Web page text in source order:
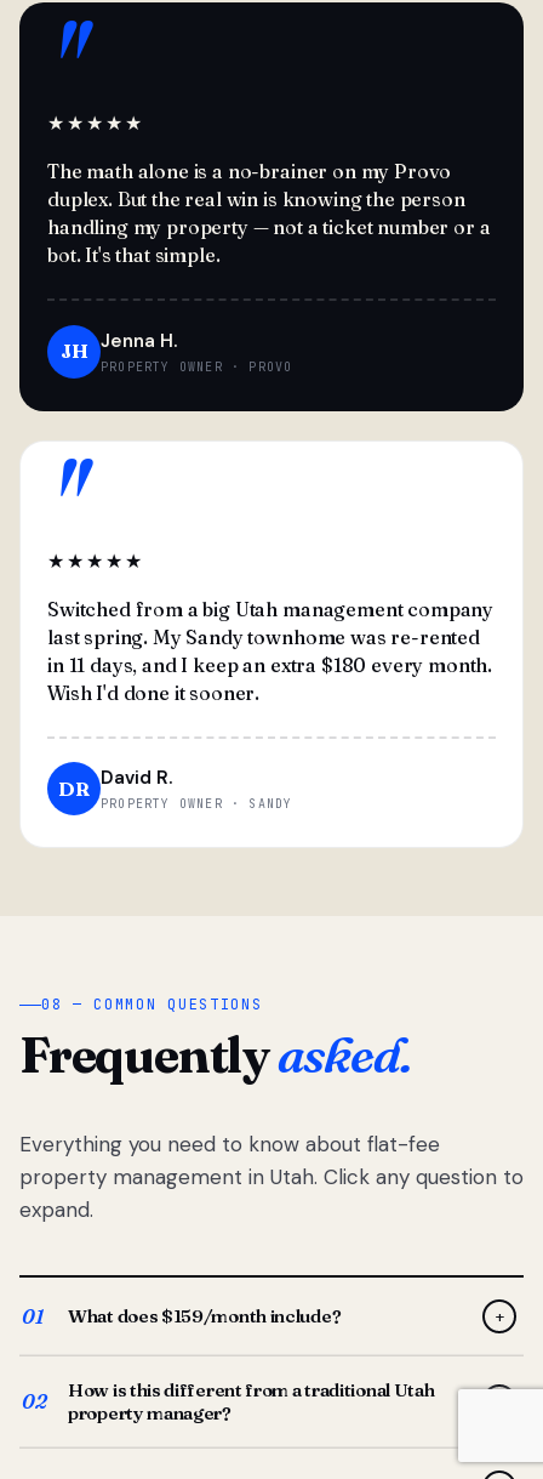
"
★★★★★
The math alone is a no-brainer on my Provo
duplex. But the real win is knowing the person
handling my property — not a ticket number or a
bot. It's that simple.
JH Jenna H.
PROPERTY OWNER · PROVO
"
★★★★★
Switched from a big Utah management company
last spring. My Sandy townhome was re-rented
in 11 days, and I keep an extra $180 every month.
Wish I'd done it sooner.
DR David R.
PROPERTY OWNER · SANDY
08 — COMMON QUESTIONS
Frequentlyasked.
Everything you need to know about flat-fee
property management in Utah. Click any question to
expand.
01 What does $159/month include? +
screening, lease prep, rent collection, maintenance
coordination, owner reporting, and dedicated support
from your Utah-based manager. One flat $159/month
02
How is this different from a traditional Utah
property manager?
Traditional Utah managers typically charge 8–12% of